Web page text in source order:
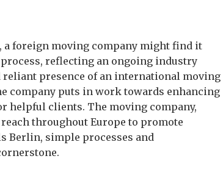
a foreign moving company might find it
reflecting an ongoing industry
presence of an international moving
company puts in work towards enhancing
helpful clients. The moving company,
throughout Europe to promote
Berlin, simple processes and